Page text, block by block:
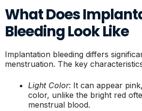
What Does
Bleeding Look Like
Implantation bleeding differs
menstruation. The key
Light Color: It can appear
color, unlike the bright red
menstrual blood.